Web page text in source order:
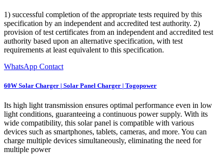
1) successful completion of the appropriate tests required by this
specification by an independent and accredited test authority. 2)
provision of test certificates from an independent and accredited test
authority based upon an alternative specification, with test
requirements at least equivalent to this specification.
WhatsApp Contact
60W Solar Charger | Solar Panel Charger | Togopower
Its high light transmission ensures optimal performance even in low
light conditions, guaranteeing a continuous power supply. With its
wide compatibility, this solar panel is compatible with various
devices such as smartphones, tablets, cameras, and more. You can
charge multiple devices simultaneously, eliminating the need for
multiple power